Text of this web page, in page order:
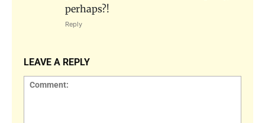
perhaps?!
Reply
LEAVE A REPLY